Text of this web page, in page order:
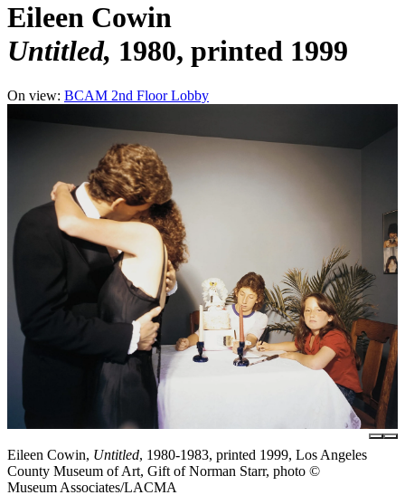
Eileen Cowin
Untitled 1980, printed 1999
On view: BCAM 2nd Floor Lobby
Eileen Cowin, Untitled, 1980-1983, printed 1999, Los Angeles
County Museum of Art, Gift of Norman Starr, photo ©
Museum Associates/LACMA